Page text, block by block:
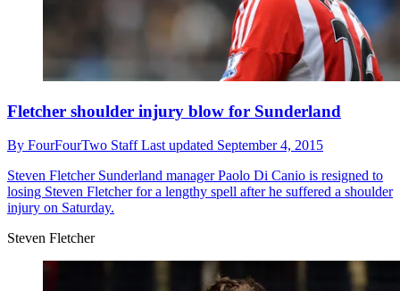
Fletcher shoulder injury blow for Sunderland
By FourFourTwo StaffLast updated September 4, 2015
Steven FletcherSunderland manager Paolo Di Canio is resigned to
losing Steven Fletcher for a lengthy spell after he suffered a shoulder
injury on Saturday.
Steven Fletcher